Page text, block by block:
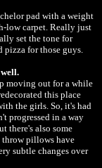
pad with a weight
low carpet. Really just
set the tone for
pizza for those guys.
moving out for a while
this place
the girls. So, it's had
progressed in a way
there's also some
throw pillows have
subtle changes over